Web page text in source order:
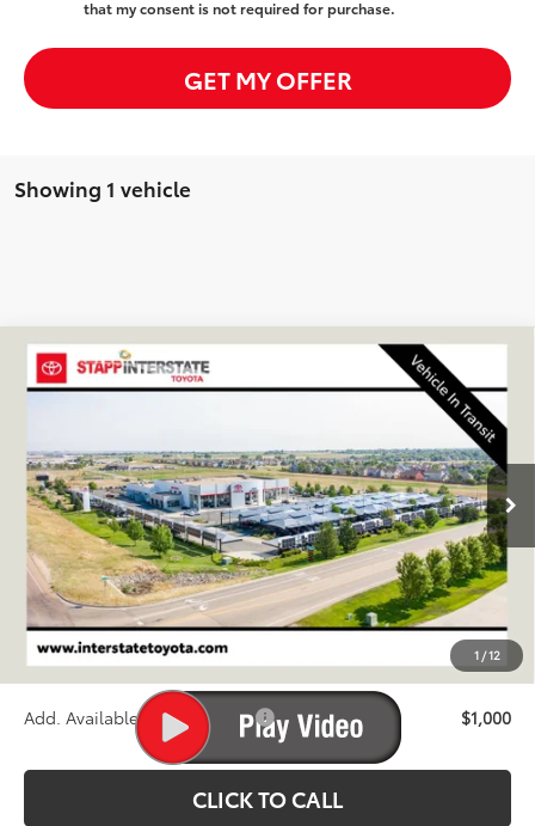
that my consent is not required for purchase.
GET MY OFFER
Showing 1 vehicle
1 /12
2026 Toyota GR Corolla
In Transit Ext. Int.
BUY FINANCE LEASE
$44,428
FINAL PRICE
Less
TSRP:
$43,733
D&H
+$695
Stapp Price:
$44,428
Add. Available Toyota Offers: $1,000
CLICK TO CALL
Compare Vehicle